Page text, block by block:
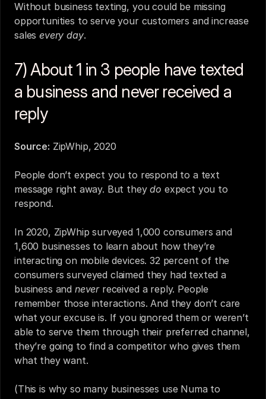
Without business texting, you could be missing
opportunities to serve your customers and increase
sales every day.
7) About 1 in 3 people have texted
a business and never received a
reply
Source: ZipWhip, 2020
People don’t expect you to respond to a text
message right away. But they do expect you to
respond.
In 2020, ZipWhip surveyed 1,000 consumers and
1,600 businesses to learn about how they’re
interacting on mobile devices. 32 percent of the
consumers surveyed claimed they had texted a
business and never received a reply. People
remember those interactions. And they don’t care
what your excuse is. If you ignored them or weren’t
able to serve them through their preferred channel,
they’re going to find a competitor who gives them
what they want.
(This is why so many businesses use Numa to